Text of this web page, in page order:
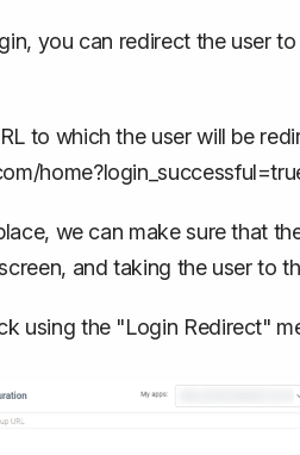
you can redirect the user
to which the user will be
we can make sure that
and taking the user to
using the "Login Redirect"